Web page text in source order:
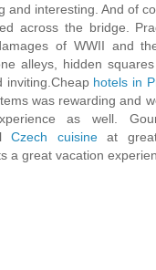
and interesting. And of
across the bridge.
of WWII and
alleys, hidden
inviting.Cheap hotels in
was rewarding and
as well.
Czech cuisineat great
a great vacation